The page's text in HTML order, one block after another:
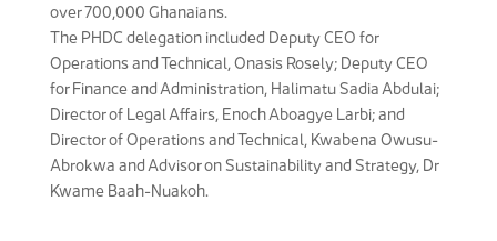
over 700,000 Ghanaians.
The PHDC delegation included Deputy CEO for
Operations and Technical, Onasis Rosely; Deputy CEO
for Finance and Administration, Halimatu Sadia Abdulai;
Director of Legal Affairs, Enoch Aboagye Larbi; and
Director of Operations and Technical, Kwabena Owusu-
Abrokwa and Advisor on Sustainability and Strategy, Dr
Kwame Baah-Nuakoh.